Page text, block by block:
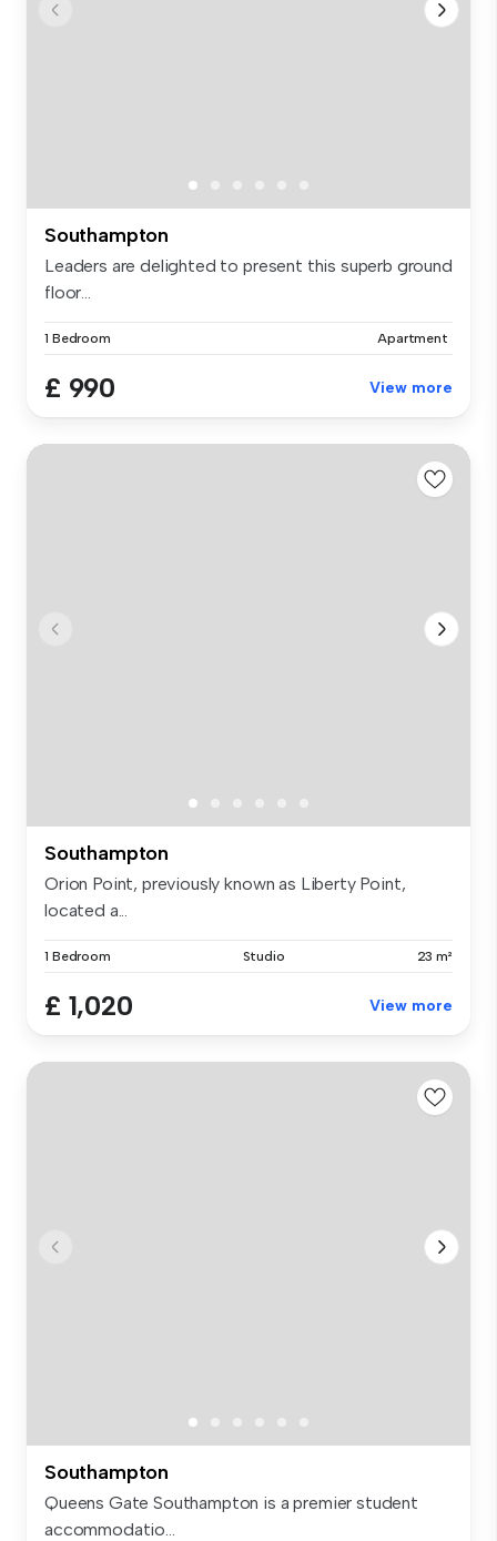
Southampton
Leaders are delighted to present this superb ground
floor...
1 Bedroom Apartment
£ 990 View more
Southampton
Orion Point, previously known as Liberty Point,
located a...
1 Bedroom Studio 23 m²
£ 1,020 View more
Southampton
Queens Gate Southampton is a premier student
accommodatio...